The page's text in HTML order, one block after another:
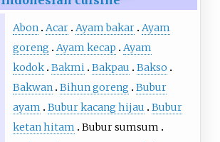
Abon Acar Ayam bakar Ayam
goreng
Ayam kecap
Ayam
kodok Bakmi Bakpau
Bakso
Bakwan Bihun goreng
Bubur
ayam
Bubur kacang hijau
Bubur
ketan hitam
Bubur sumsum